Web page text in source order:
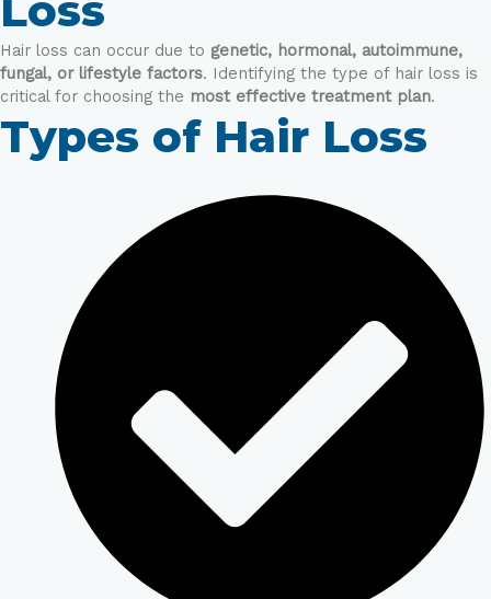
Hair loss can occur due to genetic, hormonal, autoimmune,
fungal, or lifestyle factors. Identifying the type of hair loss is
critical for choosing the most effective treatment plan.
Types of Hair Loss